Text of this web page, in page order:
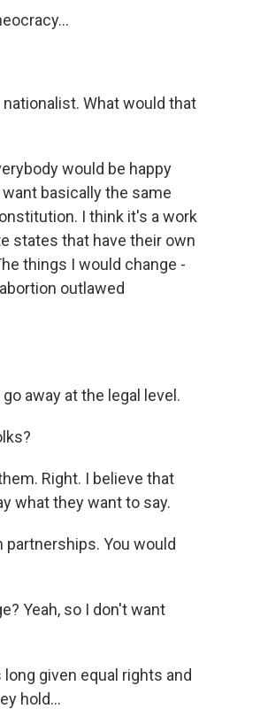
nationalist. What would that
would be happy
basically the same
I think it's a work
states that have their own
things I would change -
outlawed
away at the legal level.
Right. I believe that
what they want to say.
partnerships. You would
Yeah, so I don't want
given equal rights and
hold...